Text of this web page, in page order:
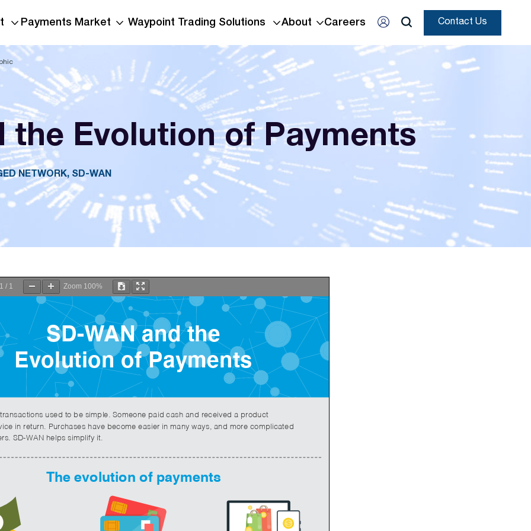
Payments Market Waypoint Trading Solutions About Careers Contact Us
the Evolution of Payments
NETWORK, SD-WAN
1 / 1 Zoom 100%